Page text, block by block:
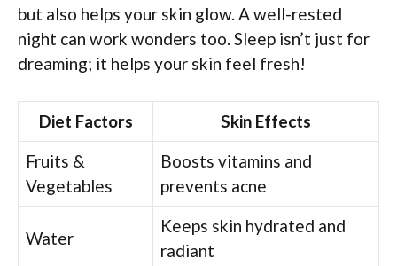
but also helps your skin glow. A well-rested
night can work wonders too. Sleep isn’t just for
dreaming; it helps your skin feel fresh!
Diet Factors
Skin Effects
Fruits &
Vegetables
Boosts vitamins and
prevents acne
Water
Keeps skin hydrated and
radiant